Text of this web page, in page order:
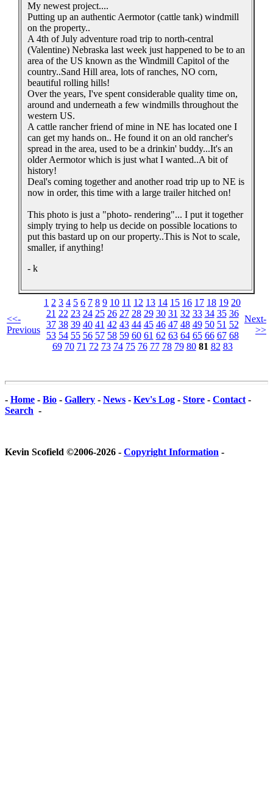
My newest project....
Putting up an authentic Aermotor (cattle tank) windmill
on the property..
A 4th of July adventure road trip to north-central
(Valentine) Nebraska last week just happened to be to an
area of the US known as the Windmill Capitol of the
country..Sand Hill area, lots of ranches, NO corn,
beautiful rolling hills!
Over the years, I've spent considerable quality time on,
around and underneath a few windmills throughout the
western US.
A cattle rancher friend of mine in NE has located one I
can get my hands on.. He found it on an old rancher's
spread in the area, used to be a drinkin' buddy...It's an
older Aermotor which is just what I wanted..A bit of
history!
Deal's coming together and another road trip up to NE is
now in order, this time with a large trailer hitched on!
This photo is just a "photo- rendering"... I put it together
simply trying to help us decide on possible locations to
put this bastard up on our property..This is Not to scale,
smaller, if anything!
- k
<<-
Previous
1 2 3 4 5 6 7 8 9 10 11 12 13 14 15 16 17 18 19 20
21 22 23 24 25 26 27 28 29 30 31 32 33 34 35 36
37 38 39 40 41 42 43 44 45 46 47 48 49 50 51 52
53 54 55 56 57 58 59 60 61 62 63 64 65 66 67 68
69 70 71 72 73 74 75 76 77 78 79 80 81 82 83
Next-
>>
- Home - Bio - Gallery - News - Kev's Log - Store - Contact -
Search -
Kevin Scofield ©2006-2026 - Copyright Information -